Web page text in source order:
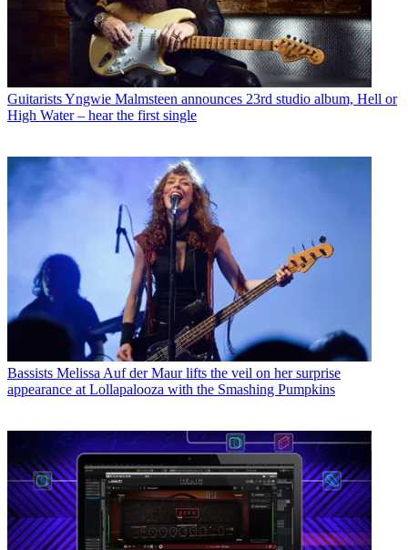
GuitaristsYngwie Malmsteen announces 23rd studio album, Hell or
High Water – hear the first single
Bassists Melissa Auf der Maur lifts the veil on her surprise
appearance at Lollapalooza with the Smashing Pumpkins